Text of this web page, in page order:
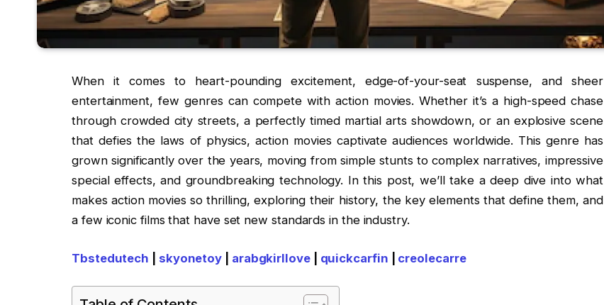
When it comes to heart-pounding excitement, edge-of-your-seat suspense, and sheer
entertainment, few genres can compete with action movies. Whether it’s a high-speed chase
through crowded city streets, a perfectly timed martial arts showdown, or an explosive scene
that defies the laws of physics, action movies captivate audiences worldwide. This genre has
grown significantly over the years, moving from simple stunts to complex narratives, impressive
special effects, and groundbreaking technology. In this post, we’ll take a deep dive into what
makes action movies so thrilling, exploring their history, the key elements that define them, and
a few iconic films that have set new standards in the industry.
Tbstedutech skyonetoy arabgkirllove| quickcarfin creolecarre